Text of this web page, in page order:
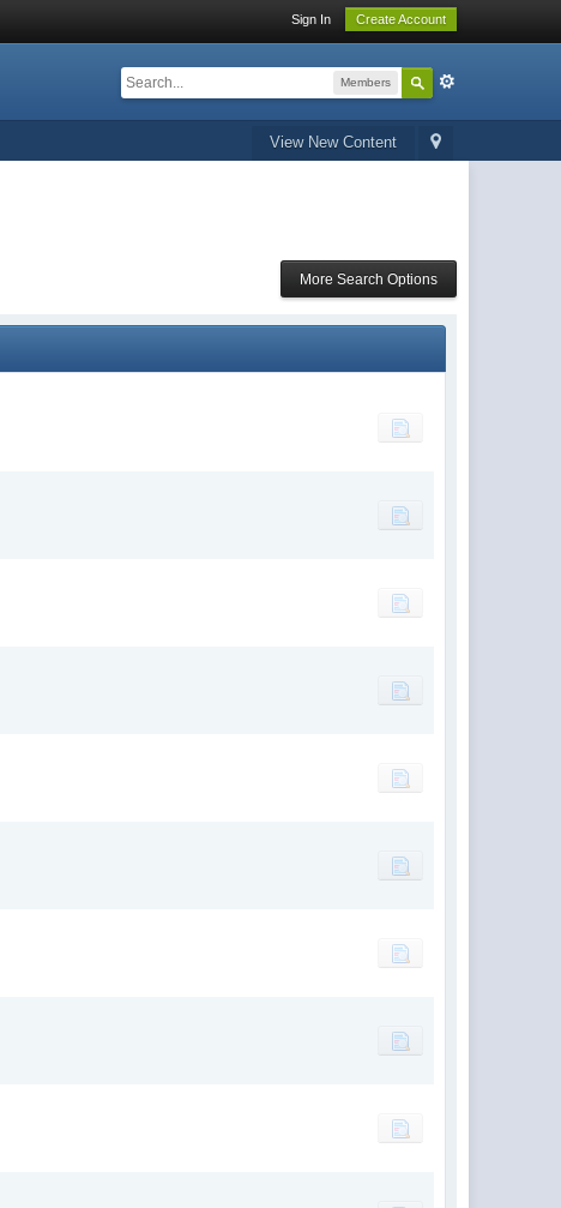
Sign In Create Account
Members
View New Content
More Search Options